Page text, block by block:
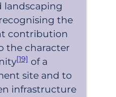
landscaping
the
contribution
the character
[19]of a
site and to
infrastructure